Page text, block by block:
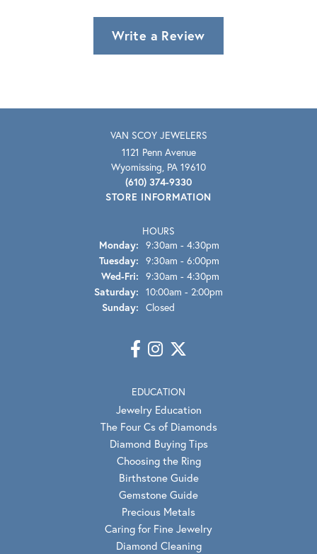
Write a Review
VAN SCOY JEWELERS
1121 Penn Avenue
Wyomissing, PA 19610
(610) 374-9330
STORE INFORMATION
HOURS
Monday: 9:30am - 4:30pm
Tuesday: 9:30am - 6:00pm
Wed-Fri: Wednesday - Friday:
9:30am - 4:30pm
Saturday: 10:00am - 2:00pm
Sunday: Closed
EDUCATION
Jewelry Education
The Four Cs of Diamonds
Diamond Buying Tips
Choosing the Ring
Birthstone Guide
Gemstone Guide
Precious Metals
Caring for Fine Jewelry
Diamond Cleaning